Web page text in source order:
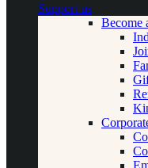
Support us
Become